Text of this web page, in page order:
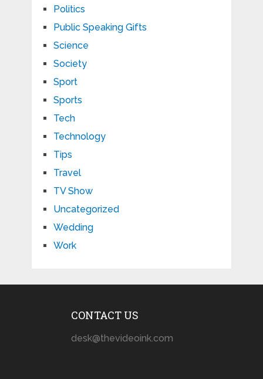
Politics
Public Speaking Gifts
Science
Society
Sport
Sports
Tech
Technology
Tips
Travel
TV Show
Uncategorized
Wedding
Work
CONTACT US
desk@thevideoink.com